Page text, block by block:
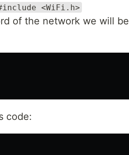
<WiFi.h>
of the network we will be
code: